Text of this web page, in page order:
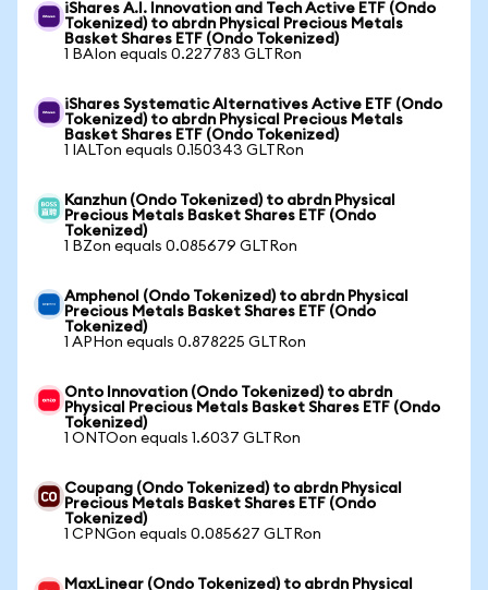
iShares A.I. Innovation and Tech Active ETF (Ondo
Tokenized) to abrdn Physical Precious Metals
Basket Shares ETF (Ondo Tokenized)
1 BAIon equals 0.227783 GLTRon
iShares Systematic Alternatives Active ETF (Ondo
Tokenized) to abrdn Physical Precious Metals
Basket Shares ETF (Ondo Tokenized)
1 IALTon equals 0.150343 GLTRon
Kanzhun (Ondo Tokenized) to abrdn Physical
Precious Metals Basket Shares ETF (Ondo
Tokenized)
1 BZon equals 0.085679 GLTRon
Amphenol (Ondo Tokenized) to abrdn Physical
Precious Metals Basket Shares ETF (Ondo
Tokenized)
1 APHon equals 0.878225 GLTRon
Onto Innovation (Ondo Tokenized) to abrdn
Physical Precious Metals Basket Shares ETF (Ondo
Tokenized)
1 ONTOon equals 1.6037 GLTRon
Coupang (Ondo Tokenized) to abrdn Physical
Precious Metals Basket Shares ETF (Ondo
Tokenized)
1 CPNGon equals 0.085627 GLTRon
MaxLinear (Ondo Tokenized) to abrdn Physical